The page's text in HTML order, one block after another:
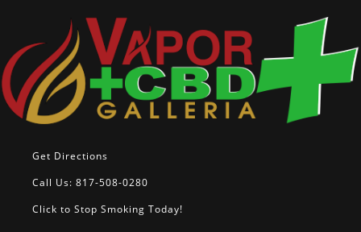
Get Directions
Call Us: 817-508-0280
Click to Stop Smoking Today!